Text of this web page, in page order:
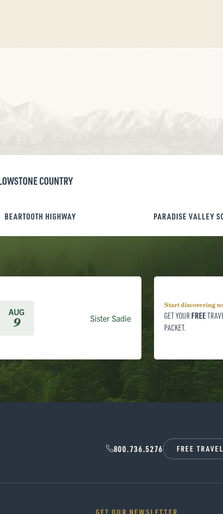
COUNTRY
BEARTOOTH HIGHWAY PARADISE VALLEY
AUG
9 Sister Sadie
Start discovering
GET YOUR FREE
PACKET.
800.736.5276 FREE
GET OUR NEWSLETTER